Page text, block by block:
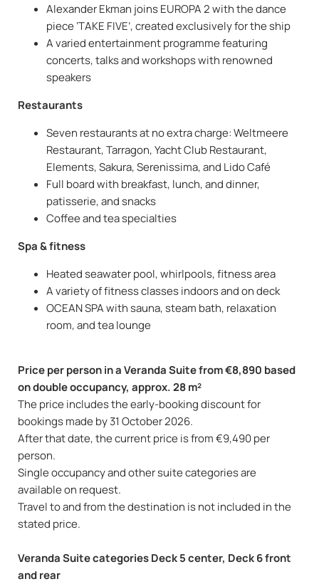
Alexander Ekman joins EUROPA 2 with the dance
piece ‘TAKE FIVE’, created exclusively for the ship
A varied entertainment programme featuring
concerts, talks and workshops with renowned
speakers
Restaurants
Seven restaurants at no extra charge: Weltmeere
Restaurant, Tarragon, Yacht Club Restaurant,
Elements, Sakura, Serenissima, and Lido Café
Full board with breakfast, lunch, and dinner,
patisserie, and snacks
Coffee and tea specialties
Spa & fitness
Heated seawater pool, whirlpools, fitness area
A variety of fitness classes indoors and on deck
OCEAN SPA with sauna, steam bath, relaxation
room, and tea lounge
Price per person in a Veranda Suite from €8,890 based
on double occupancy, approx. 28 m²
The price includes the early-booking discount for
bookings made by 31 October 2026.
After that date, the current price is from €9,490 per
person.
Single occupancy and other suite categories are
available on request.
Travel to and from the destination is not included in the
stated price.
Veranda Suite categories Deck 5 center, Deck 6 front
and rear